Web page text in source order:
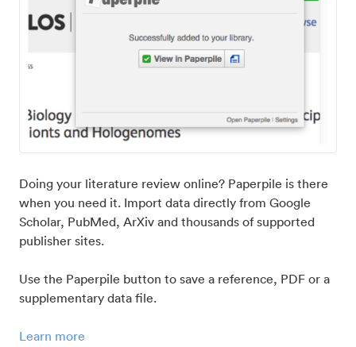
Doing your literature review online? Paperpile is there
when you need it. Import data directly from Google
Scholar, PubMed, ArXiv and thousands of supported
publisher sites.
Use the Paperpile button to save a reference, PDF or a
supplementary data file.
Learn more